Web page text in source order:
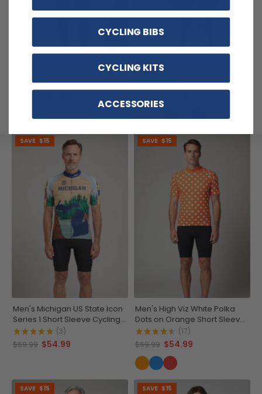
Short Sleeve Cycling Jersey
(16)
Accent Long Sleeve Cycling
Jersey
(9)
SAVE $15
Men's Michigan US State Icon
Series 1 Short Sleeve Cycling
Jersey
(3)
$69.99 $54.99
SAVE $15
Men's High Viz White Polka
Dots on Orange Short Sleeve
Cycling Jersey
(17)
$69.99 $54.99
SAVE $15 SAVE $15
CYCLING BIBS
CYCLING KITS
ACCESSORIES